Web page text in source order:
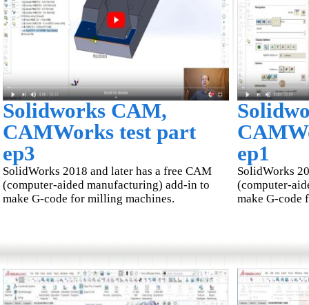
Solidworks CAM,
CAMWorks test part
ep3
SolidWorks 2018 and later has a free CAM
(computer-aided manufacturing) add-in to
make G-code for milling machines.
ep1
SolidWorks
(computer-
make G-code